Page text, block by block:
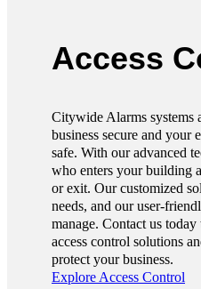
Access
Citywide Alarms systems
business secure and your
safe. With our advanced
who enters your building
or exit. Our customized
needs, and our user-
manage. Contact us
access control solutions
protect your business.
Explore Access Control